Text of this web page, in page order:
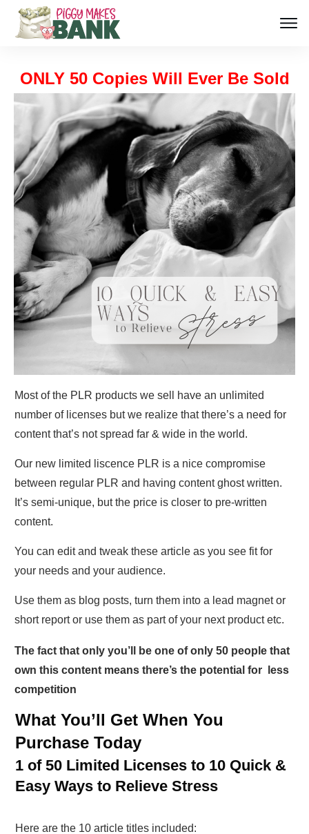
ONLY 50 Copies Will Ever Be Sold
Most of the PLR products we sell have an unlimited
number of licenses but we realize that there’s a need for
content that’s not spread far & wide in the world.
Our new limited liscence PLR is a nice compromise
between regular PLR and having content ghost written.
It’s semi-unique, but the price is closer to pre-written
content.
You can edit and tweak these article as you see fit for
your needs and your audience.
Use them as blog posts, turn them into a lead magnet or
short report or use them as part of your next product etc.
The fact that only you’ll be one of only 50 people that
own this content means there’s the potential for less
competition
What You’ll Get When You
Purchase Today
1 of 50 Limited Licenses to 10 Quick &
Easy Ways to Relieve Stress
Here are the 10 article titles included: